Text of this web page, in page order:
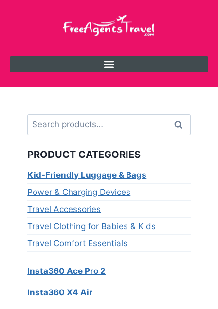
Search
PRODUCT CATEGORIES
Kid-Friendly Luggage & Bags
Power & Charging Devices
Travel Accessories
Travel Clothing for Babies & Kids
Travel Comfort Essentials
Insta360 Ace Pro 2
Insta360 X4 Air